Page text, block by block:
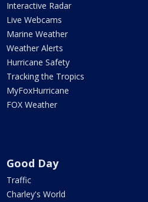
Interactive Radar
Live Webcams
Marine Weather
Weather Alerts
Hurricane Safety
Tracking the Tropics
MyFoxHurricane
FOX Weather
Good Day
Traffic
Charley's World